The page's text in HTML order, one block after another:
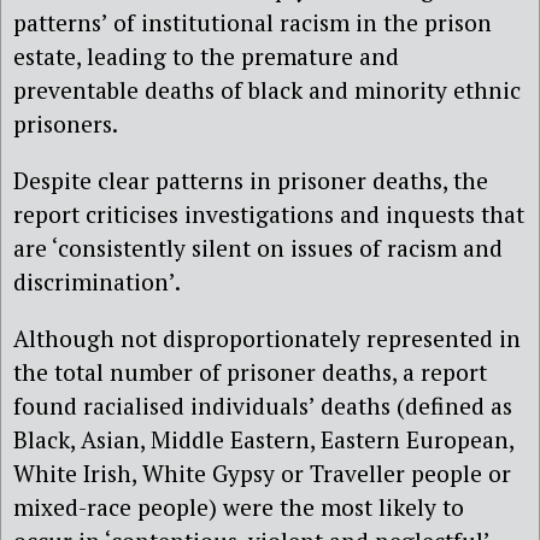
patterns’ of institutional racism in the prison
estate, leading to the premature and
preventable deaths of black and minority ethnic
prisoners.
Despite clear patterns in prisoner deaths, the
report criticises investigations and inquests that
are ‘consistently silent on issues of racism and
discrimination’.
Although not disproportionately represented in
the total number of prisoner deaths, a report
found racialised individuals’ deaths (defined as
Black, Asian, Middle Eastern, Eastern European,
White Irish, White Gypsy or Traveller people or
mixed-race people) were the most likely to